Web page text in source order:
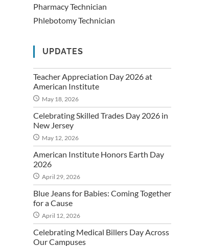
Pharmacy Technician
Phlebotomy Technician
UPDATES
Teacher Appreciation Day 2026 at
American Institute
May 18, 2026
Celebrating Skilled Trades Day 2026 in
New Jersey
May 12, 2026
American Institute Honors Earth Day
2026
April 29, 2026
Blue Jeans for Babies: Coming Together
for a Cause
April 12, 2026
Celebrating Medical Billers Day Across
Our Campuses